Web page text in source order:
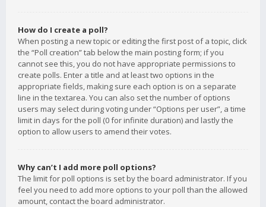
How do I create a poll?
When posting a new topic or editing the first post of a topic, click
the “Poll creation” tab below the main posting form; if you
cannot see this, you do not have appropriate permissions to
create polls. Enter a title and at least two options in the
appropriate fields, making sure each option is on a separate
line in the textarea. You can also set the number of options
users may select during voting under “Options per user”, a time
limit in days for the poll (0 for infinite duration) and lastly the
option to allow users to amend their votes.
Why can’t I add more poll options?
The limit for poll options is set by the board administrator. If you
feel you need to add more options to your poll than the allowed
amount, contact the board administrator.